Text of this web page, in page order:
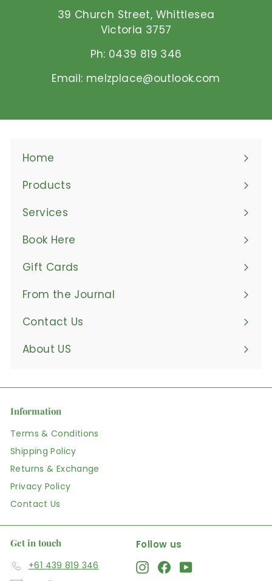
D39 Church Street, Whittlesea
Victoria 3757
Ph: 0439 819 346
Email: melzplace@outlook.com
Home
Products
Expand
submenu
Services
Book Here
Gift Cards
From the Journal
Contact Us
About US
Information
Terms & Conditions
Shipping Policy
Returns & Exchange
Privacy Policy
Contact Us
Get in touch
+61 439 819 346
Follow us
Instagram
FacebookYouTube